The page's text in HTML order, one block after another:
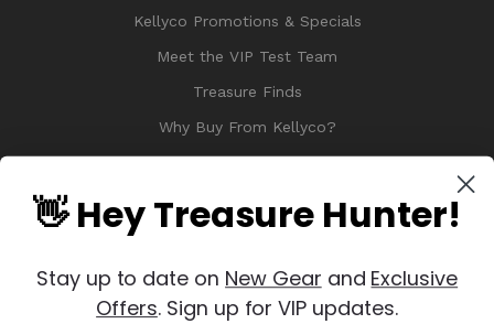
Kellyco Promotions & Specials
Meet the VIP Test Team
Treasure Finds
Why Buy From Kellyco?
Sitemap
👋 Hey Treasure Hunter!
Stay up to date on New Gear and Exclusive
Offers. Sign up for VIP updates.